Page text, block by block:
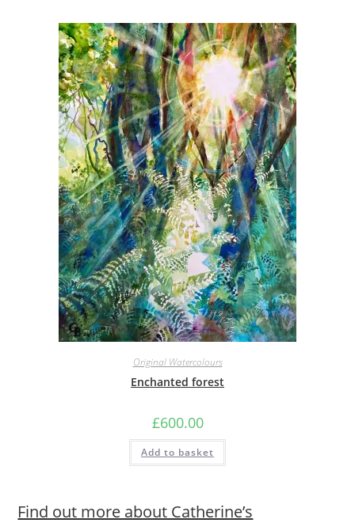
Original Watercolours
Enchanted forest
£600.00
Add to basket
Find out more about Catherine’s